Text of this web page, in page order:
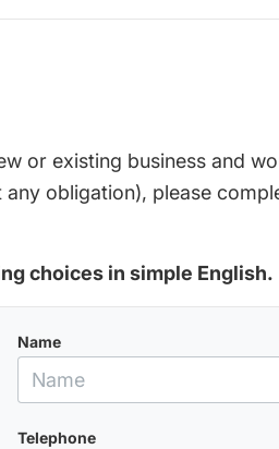
or existing business and
obligation), please
choices in simple English.
Name
Telephone